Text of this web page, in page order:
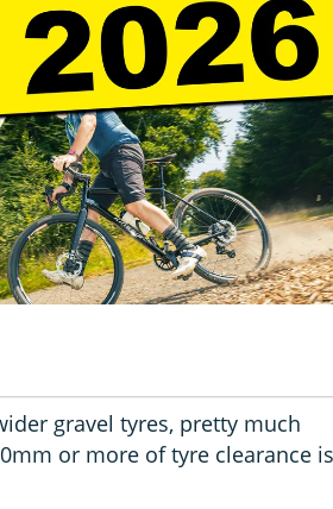
gravel tyres, pretty much
or more of tyre clearance is